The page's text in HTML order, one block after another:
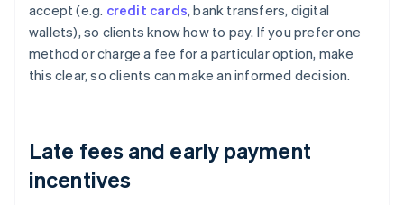
accept (e.g. credit cards, bank transfers, digital
wallets), so clients know how to pay. If you prefer one
method or charge a fee for a particular option, make
this clear, so clients can make an informed decision.
Late fees and early payment
incentives